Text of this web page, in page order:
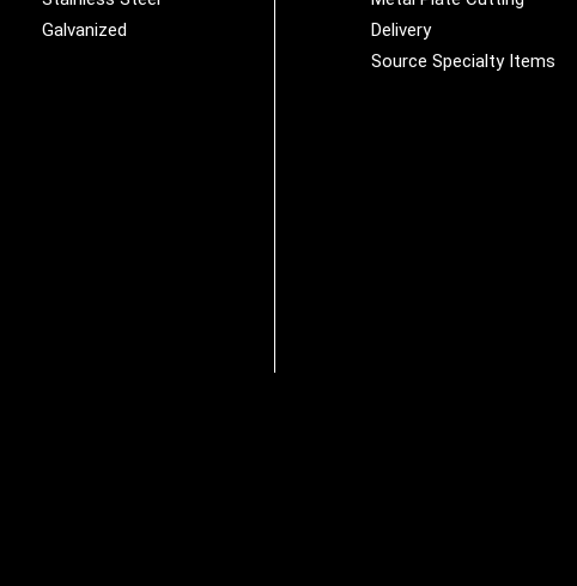
Galvanized
Delivery
Source Specialty Items